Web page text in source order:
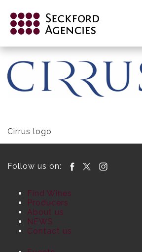
content
CIRRUS LOGO FORMAT
Cirrus logo
Follow us on:
Find Wines
Producers
About us
NEWS
Contact us